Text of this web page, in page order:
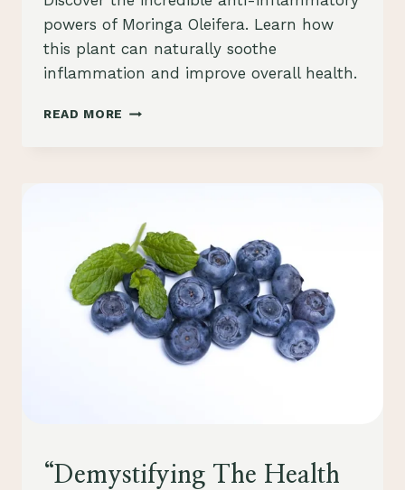
powers of Moringa Oleifera. Learn how
this plant can naturally soothe
inflammation and improve overall health.
READ MORE “UNDERSTANDING
PROPERTIES
MORINGA
OLEIFERA”
HEALTH
“Demystifying The Health